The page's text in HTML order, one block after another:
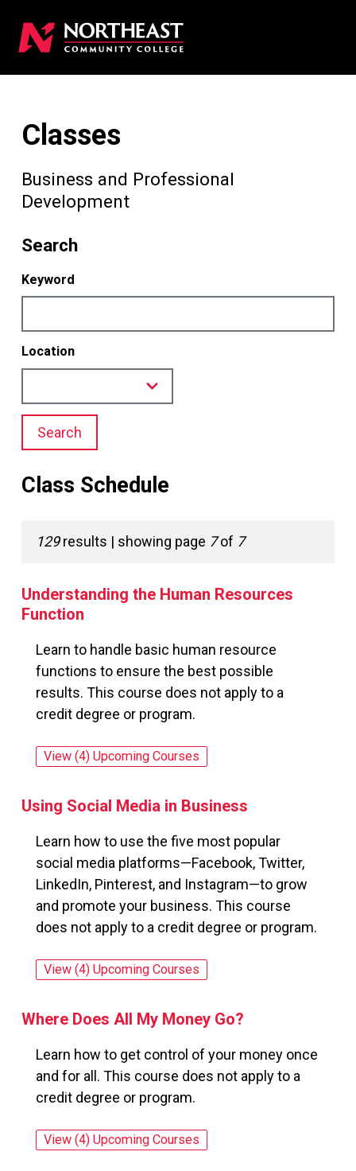
Classes
Business and Professional
Development
Search
Keyword
Location
Search
Class Schedule
129results | showing page 7of 7
Understanding the Human Resources
Function
Learn to handle basic human resource
functions to ensure the best possible
results. This course does not apply to a
credit degree or program.
View (4) Upcoming Courses
for: Understanding the Human Resources
Using Social Media in Business
Learn how to use the five most popular
social media platforms—Facebook, Twitter,
LinkedIn, Pinterest, and Instagram—to grow
and promote your business. This course
does not apply to a credit degree or program.
View (4) Upcoming Courses
for: Using Social Media in Business
Where Does All My Money Go?
Learn how to get control of your money once
and for all. This course does not apply to a
credit degree or program.
View (4) Upcoming Courses
for: Where Does All My Money Go?